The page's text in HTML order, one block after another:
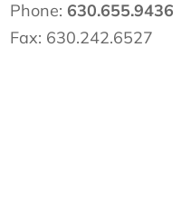
Phone: 630.655.9436
Fax: 630.242.6527